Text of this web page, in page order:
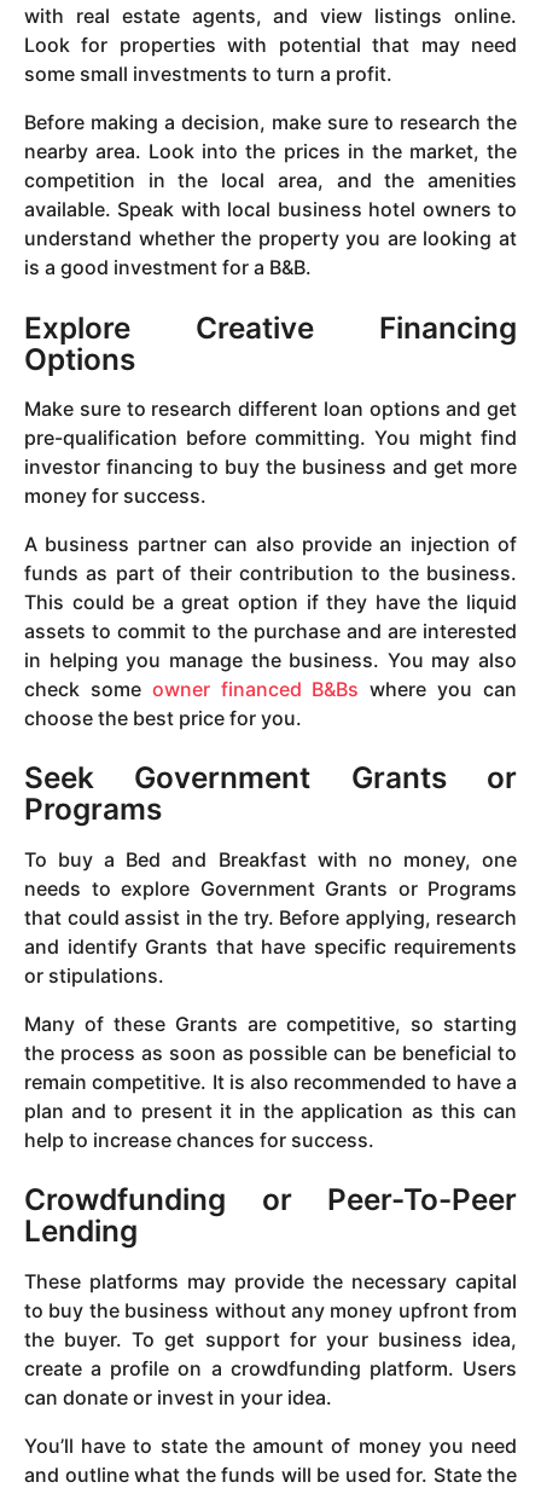
with real estate agents, and view listings online.
Look for properties with potential that may need
some small investments to turn a profit.
Before making a decision, make sure to research the
nearby area. Look into the prices in the market, the
competition in the local area, and the amenities
available. Speak with local business hotel owners to
understand whether the property you are looking at
is a good investment for a B&B.
Explore Creative Financing
Options
Make sure to research different loan options and get
pre-qualification before committing. You might find
investor financing to buy the business and get more
money for success.
A business partner can also provide an injection of
funds as part of their contribution to the business.
This could be a great option if they have the liquid
assets to commit to the purchase and are interested
in helping you manage the business. You may also
check some owner financed B&Bs where you can
choose the best price for you.
Seek Government Grants or
Programs
To buy a Bed and Breakfast with no money, one
needs to explore Government Grants or Programs
that could assist in the try. Before applying, research
and identify Grants that have specific requirements
or stipulations.
Many of these Grants are competitive, so starting
the process as soon as possible can be beneficial to
remain competitive. It is also recommended to have a
plan and to present it in the application as this can
help to increase chances for success.
Crowdfunding or Peer-To-Peer
Lending
These platforms may provide the necessary capital
to buy the business without any money upfront from
the buyer. To get support for your business idea,
create a profile on a crowdfunding platform. Users
can donate or invest in your idea.
You’ll have to state the amount of money you need
and outline what the funds will be used for. State the